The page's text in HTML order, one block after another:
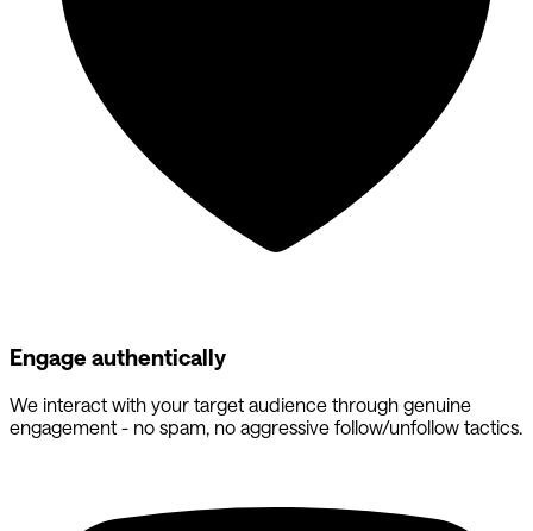
Engage authentically
We interact with your target audience through genuine
engagement - no spam, no aggressive follow/unfollow tactics.